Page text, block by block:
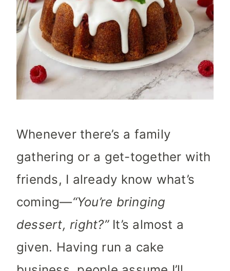
Whenever there’s a family
gathering or a get-together with
friends, I already know what’s
coming—“You’re bringing
dessert, right?”It’s almost a
given. Having run a cake